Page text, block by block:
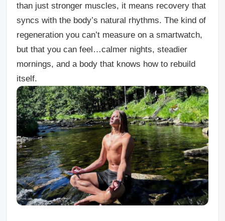
than just stronger muscles, it means recovery that
syncs with the body’s natural rhythms. The kind of
regeneration you can’t measure on a smartwatch,
but that you can feel…calmer nights, steadier
mornings, and a body that knows how to rebuild
itself.